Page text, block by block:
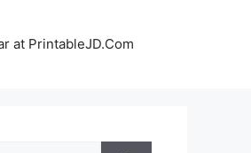
at PrintableJD.Com